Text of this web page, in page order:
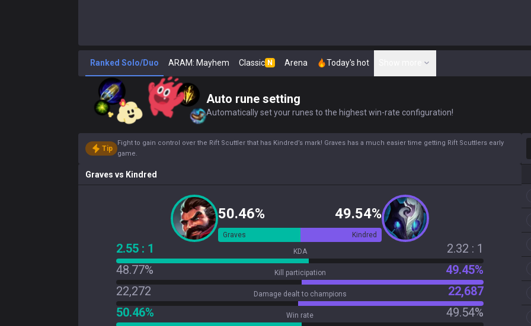
Ranked Solo/Duo ARAM: Mayhem Classic N Arena Today's hot
Auto rune setting
Automatically set your runes to the highest win-rate configuration!
Tip
Fight to gain control over the Rift Scuttler that has Kindred’s mark! Graves has a much easier time getting Rift Scuttlers early
game.
Graves vs Kindred
50.46% 49.54%
Graves Kindred
2.55 : 1 KDA
2.32 : 1
48.77%
Kill participation
49.45%
22,272
Damage dealt to champions
22,687
50.46%
Win rate
49.54%